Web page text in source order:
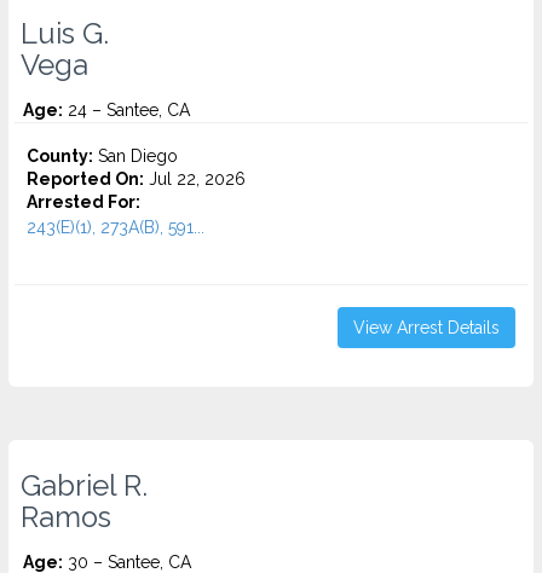
Luis G.
Vega
Age: 24 – Santee, CA
County: San Diego
Reported On: Jul 22, 2026
Arrested For:
243(E)(1), 273A(B), 591...
View Arrest Details
Gabriel R.
Ramos
Age: 30 – Santee, CA